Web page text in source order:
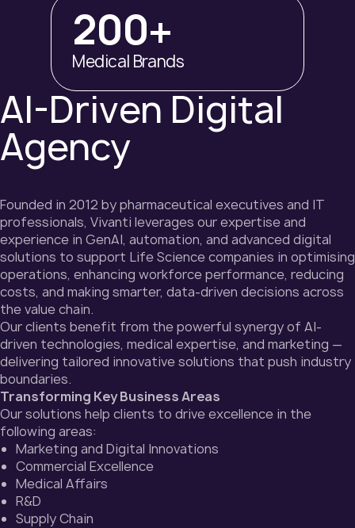
200+
Medical Brands
AI-Driven Digital
Agency
Founded in 2012 by pharmaceutical executives and IT
professionals, Vivanti leverages our expertise and
experience in GenAI, automation, and advanced digital
solutions to support Life Science companies in optimising
operations, enhancing workforce performance, reducing
costs, and making smarter, data-driven decisions across
the value chain.
Our clients benefit from the powerful synergy of AI-
driven technologies, medical expertise, and marketing —
delivering tailored innovative solutions that push industry
boundaries.
Transforming Key Business Areas
Our solutions help clients to drive excellence in the
following areas:
Marketing and Digital Innovations
Commercial Excellence
Medical Affairs
R&D
Supply Chain